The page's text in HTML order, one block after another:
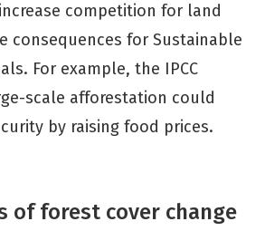
competition for land
consequences for Sustainable
For example, the IPCC
scale afforestation could
by raising food prices.
of forest cover change